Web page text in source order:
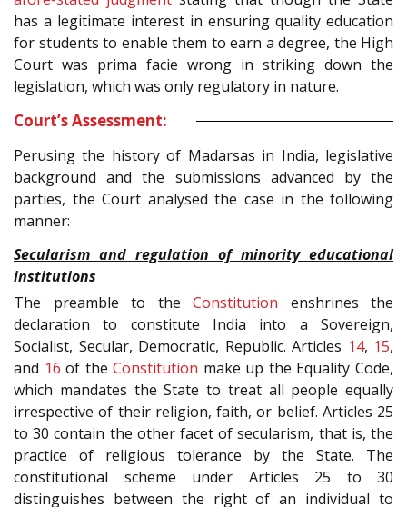
has a legitimate interest in ensuring quality education
for students to enable them to earn a degree, the High
Court was prima facie wrong in striking down the
legislation, which was only regulatory in nature.
Court’s Assessment:
Perusing the history of Madarsas in India, legislative
background and the submissions advanced by the
parties, the Court analysed the case in the following
manner:
Secularism and regulation of minority educational
institutions
The preamble to the Constitution enshrines the
declaration to constitute India into a Sovereign,
Socialist, Secular, Democratic, Republic. Articles 14, 15,
and 16 of theConstitution make up the Equality Code,
which mandates the State to treat all people equally
irrespective of their religion, faith, or belief. Articles 25
to 30 contain the other facet of secularism, that is, the
practice of religious tolerance by the State. The
constitutional scheme under Articles 25 to 30
distinguishes between the right of an individual to